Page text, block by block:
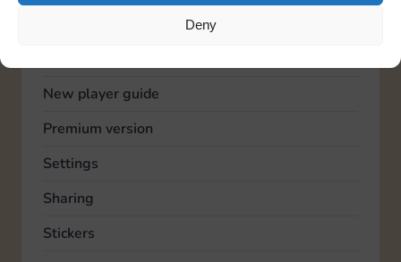
Deny
New player guide
Premium version
Settings
Sharing
Stickers